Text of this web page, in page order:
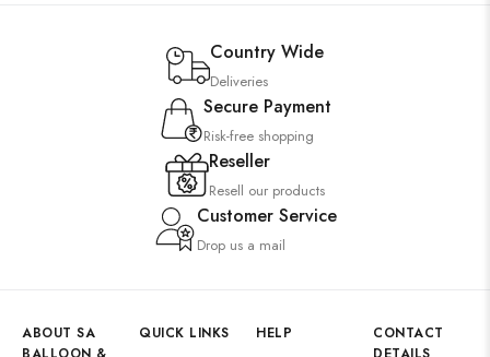
Country Wide
Deliveries
Secure Payment
Risk-free shopping
Reseller
Resell our products
Customer Service
Drop us a mail
ABOUT SA
QUICK LINKS HELP
CONTACT